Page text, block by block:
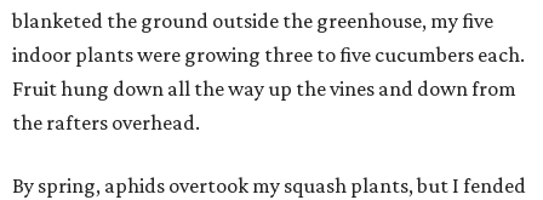
blanketed the ground outside the greenhouse, my five
indoor plants were growing three to five cucumbers each.
Fruit hung down all the way up the vines and down from
the rafters overhead.
By spring, aphids overtook my squash plants, but I fended